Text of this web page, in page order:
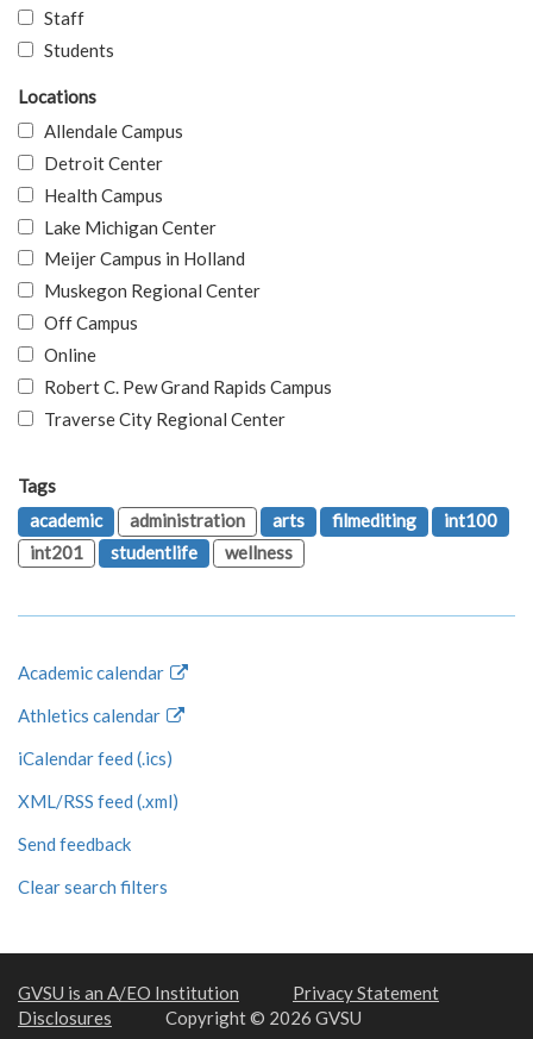
Staff
Students
Locations
Allendale Campus
Detroit Center
Health Campus
Lake Michigan Center
Meijer Campus in Holland
Muskegon Regional Center
Off Campus
Online
Robert C. Pew Grand Rapids Campus
Traverse City Regional Center
Tags
academic
administration arts filmediting
int100
int201
studentlife wellness
Academic calendar
Athletics calendar
iCalendar feed (.ics)
XML/RSS feed (.xml)
Send feedback
Clear search filters
GVSU is an A/EO Institution
Privacy Statement
Disclosures
Copyright © 2026 GVSU